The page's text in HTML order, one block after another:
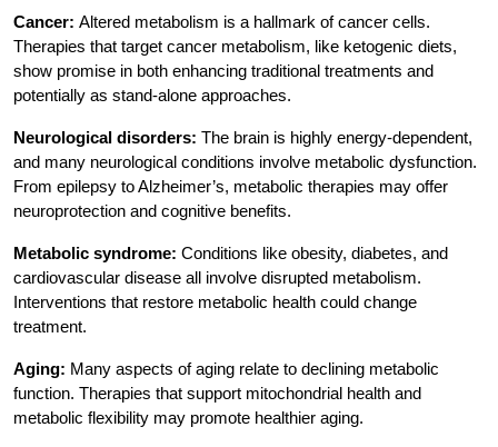
Cancer: Altered metabolism is a hallmark of cancer cells.
Therapies that target cancer metabolism, like ketogenic diets,
show promise in both enhancing traditional treatments and
potentially as stand-alone approaches.
Neurological disorders: The brain is highly energy-dependent,
and many neurological conditions involve metabolic dysfunction.
From epilepsy to Alzheimer’s, metabolic therapies may offer
neuroprotection and cognitive benefits.
Metabolic syndrome: Conditions like obesity, diabetes, and
cardiovascular disease all involve disrupted metabolism.
Interventions that restore metabolic health could change
treatment.
Aging: Many aspects of aging relate to declining metabolic
function. Therapies that support mitochondrial health and
metabolic flexibility may promote healthier aging.